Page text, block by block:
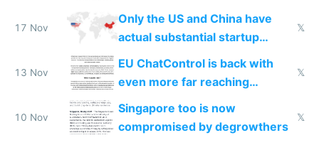
17 Nov
Only the US and China have
actual substantial startup
𝕏
13 Nov
EU ChatControl is back with
even more far reaching
surveillance through the back
door
𝕏
10 Nov
Singapore too is now
compromised by degrowthers
𝕏